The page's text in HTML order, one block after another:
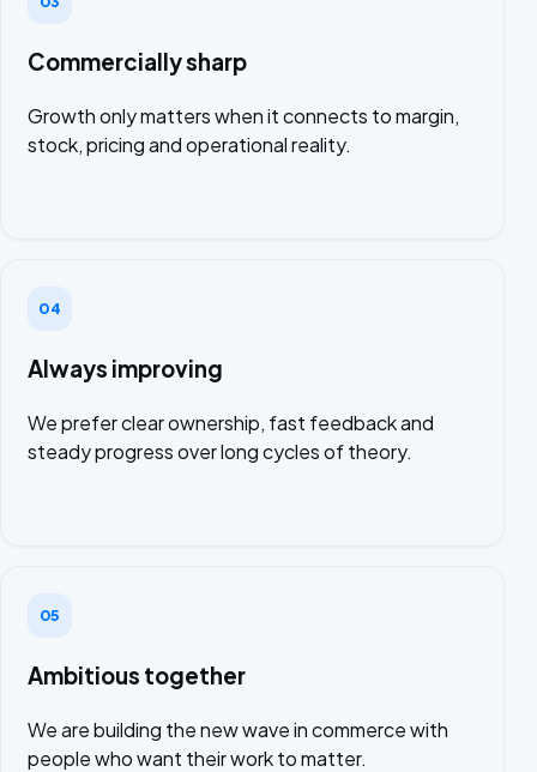
Commercially sharp
Growth only matters when it connects to margin,
stock, pricing and operational reality.
04
Always improving
We prefer clear ownership, fast feedback and
steady progress over long cycles of theory.
05
Ambitious together
We are building the new wave in commerce with
people who want their work to matter.